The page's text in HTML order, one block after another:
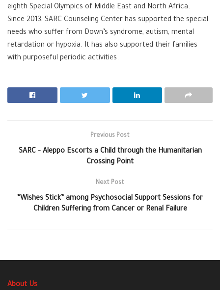
eighth Special Olympics of Middle East and North Africa.
Since 2013, SARC Counseling Center has supported the special
needs who suffer from Down’s syndrome, autism, mental
retardation or hypoxia. It has also supported their families
with purposeful periodic activities.
Previous Post
SARC – Aleppo Escorts a Child through the Humanitarian
Crossing Point
Next Post
“Wishes Stick” among Psychosocial Support Sessions for
Children Suffering from Cancer or Renal Failure
About Us